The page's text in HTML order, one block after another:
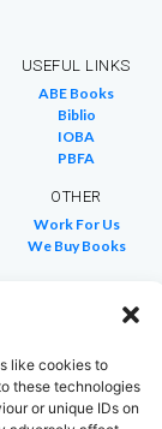
like cookies to
these technologies
or unique IDs on
USEFUL LINKS
ABE Books
Biblio
IOBA
PBFA
OTHER
Work For Us
We Buy Books